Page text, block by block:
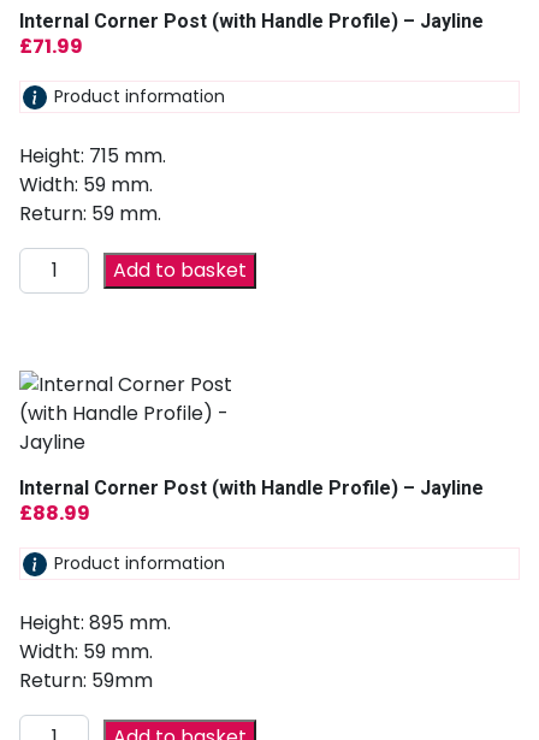
Internal Corner Post (with Handle Profile) – Jayline
£71.99
Product information
Height: 715 mm.
Width: 59 mm.
Return: 59 mm.
Add to basket
Internal Corner Post (with Handle Profile) – Jayline
£88.99
Product information
Height: 895 mm.
Width: 59 mm.
Return: 59mm